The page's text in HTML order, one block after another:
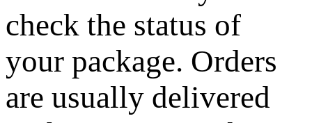
check the status of
your package. Orders
are usually delivered